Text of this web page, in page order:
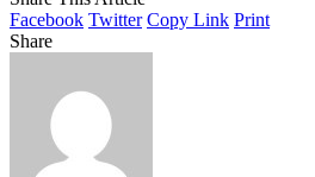
Facebook Twitter Copy Link Print
Share